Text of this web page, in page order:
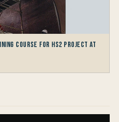
Course for HS2 Project at